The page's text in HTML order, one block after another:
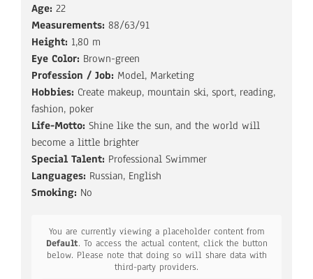
Age: 22
Measurements: 88/63/91
Height: 1,80 m
Eye Color: Brown-green
Profession / Job: Model, Marketing
Hobbies: Create makeup, mountain ski, sport, reading,
fashion, poker
Life-Motto: Shine like the sun, and the world will
become a little brighter
Special Talent: Professional Swimmer
Languages: Russian, English
Smoking: No
You are currently viewing a placeholder content from
Default. To access the actual content, click the button
below. Please note that doing so will share data with
third-party providers.